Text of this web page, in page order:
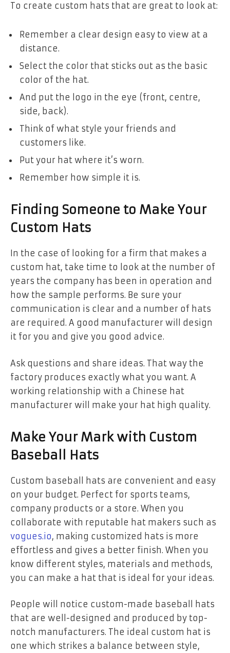
To create custom hats that are great to look at:
Remember a clear design easy to view at a
distance.
Select the color that sticks out as the basic
color of the hat.
And put the logo in the eye (front, centre,
side, back).
Think of what style your friends and
customers like.
Put your hat where it’s worn.
Remember how simple it is.
Finding Someone to Make Your
Custom Hats
In the case of looking for a firm that makes a
custom hat, take time to look at the number of
years the company has been in operation and
how the sample performs. Be sure your
communication is clear and a number of hats
are required. A good manufacturer will design
it for you and give you good advice.
Ask questions and share ideas. That way the
factory produces exactly what you want. A
working relationship with a Chinese hat
manufacturer will make your hat high quality.
Make Your Mark with Custom
Baseball Hats
Custom baseball hats are convenient and easy
on your budget. Perfect for sports teams,
company products or a store. When you
collaborate with reputable hat makers such as
vogues.io, making customized hats is more
effortless and gives a better finish. When you
know different styles, materials and methods,
you can make a hat that is ideal for your ideas.
People will notice custom-made baseball hats
that are well-designed and produced by top-
notch manufacturers. The ideal custom hat is
one which strikes a balance between style,